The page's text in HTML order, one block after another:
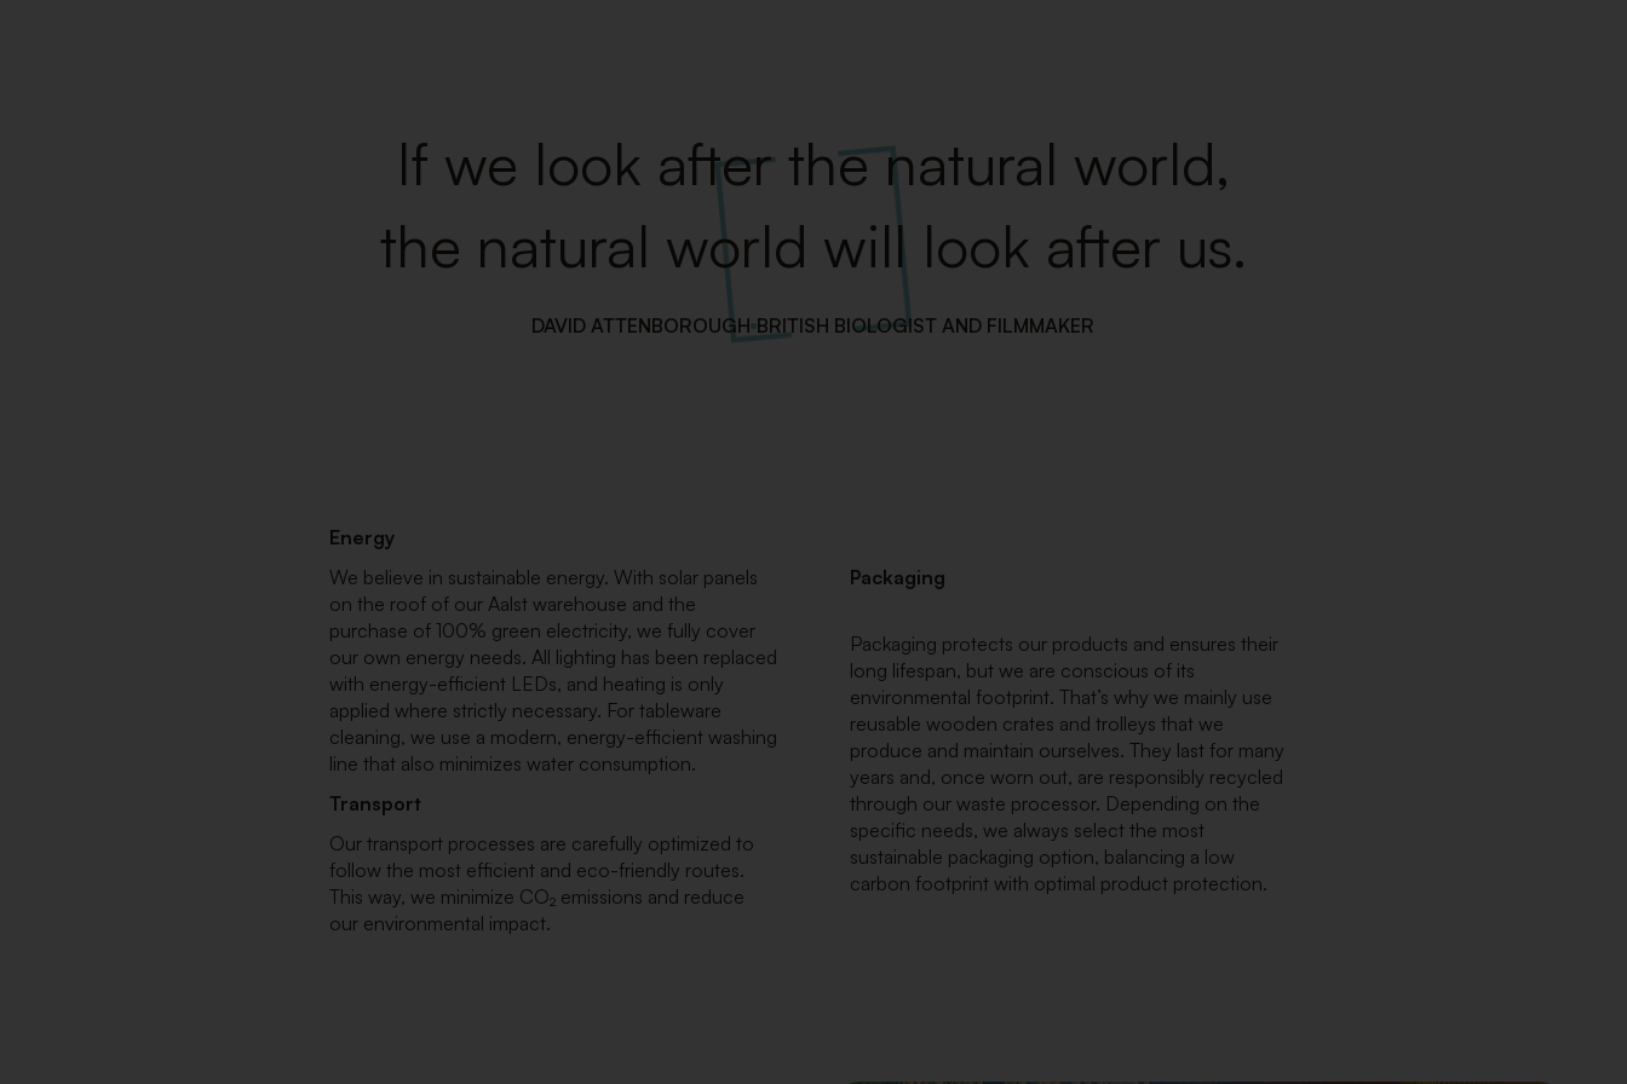
If we look after the natural world,
the natural world will look after us.
DAVID ATTENBOROUGH BRITISH BIOLOGIST AND FILMMAKER
Energy
We believe in sustainable energy. With solar panels
on the roof of our Aalst warehouse and the
purchase of 100% green electricity, we fully cover
our own energy needs. All lighting has been replaced
with energy-efficient LEDs, and heating is only
applied where strictly necessary. For tableware
cleaning, we use a modern, energy-efficient washing
line that also minimizes water consumption.
Transport
Our transport processes are carefully optimized to
follow the most efficient and eco-friendly routes.
This way, we minimize CO₂ emissions and reduce
our environmental impact.
Packaging
Packaging protects our products and ensures their
long lifespan, but we are conscious of its
environmental footprint. That’s why we mainly use
reusable wooden crates and trolleys that we
produce and maintain ourselves. They last for many
years and, once worn out, are responsibly recycled
through our waste processor. Depending on the
specific needs, we always select the most
sustainable packaging option, balancing a low
carbon footprint with optimal product protection.